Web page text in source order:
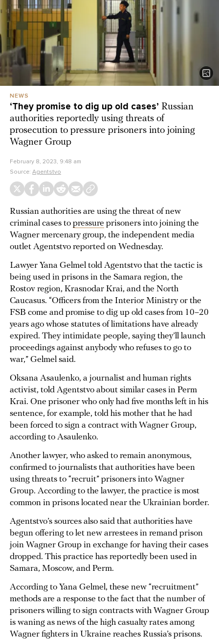
NEWS
‘They promise to dig up old cases’ Russian
authorities reportedly using threats of
prosecution to pressure prisoners into joining
Wagner Group
February 8, 2023, 9:48 am
Source: Agentstvo
Russian authorities are using the threat of new
criminal cases to pressure prisoners into joining the
Wagner mercenary group, the independent media
outlet Agentstvo reported on Wednesday.
Lawyer Yana Gelmel told Agentstvo that the tactic is
being used in prisons in the Samara region, the
Rostov region, Krasnodar Krai, and the North
Caucasus. “Officers from the Interior Ministry or the
FSB come and promise to dig up old cases from 10–20
years ago whose statutes of limitations have already
expired. They intimidate people, saying they’ll launch
proceedings against anybody who refuses to go to
war,” Gelmel said.
Oksana Asaulenko, a journalist and human rights
activist, told Agentstvo about similar cases in Perm
Krai. One prisoner who only had five months left in his
sentence, for example, told his mother that he had
been forced to sign a contract with Wagner Group,
according to Asaulenko.
Another lawyer, who asked to remain anonymous,
confirmed to journalists that authorities have been
using threats to “recruit” prisoners into Wagner
Group. According to the lawyer, the practice is most
common in prisons located near the Ukrainian border.
Agentstvo’s sources also said that authorities have
begun offering to let new arrestees in remand prison
join Wagner Group in exchange for having their cases
dropped. This practice has reportedly been used in
Samara, Moscow, and Perm.
According to Yana Gelmel, these new “recruitment”
methods are a response to the fact that the number of
prisoners willing to sign contracts with Wagner Group
is waning as news of the high casualty rates among
Wagner fighters in Ukraine reaches Russia’s prisons.